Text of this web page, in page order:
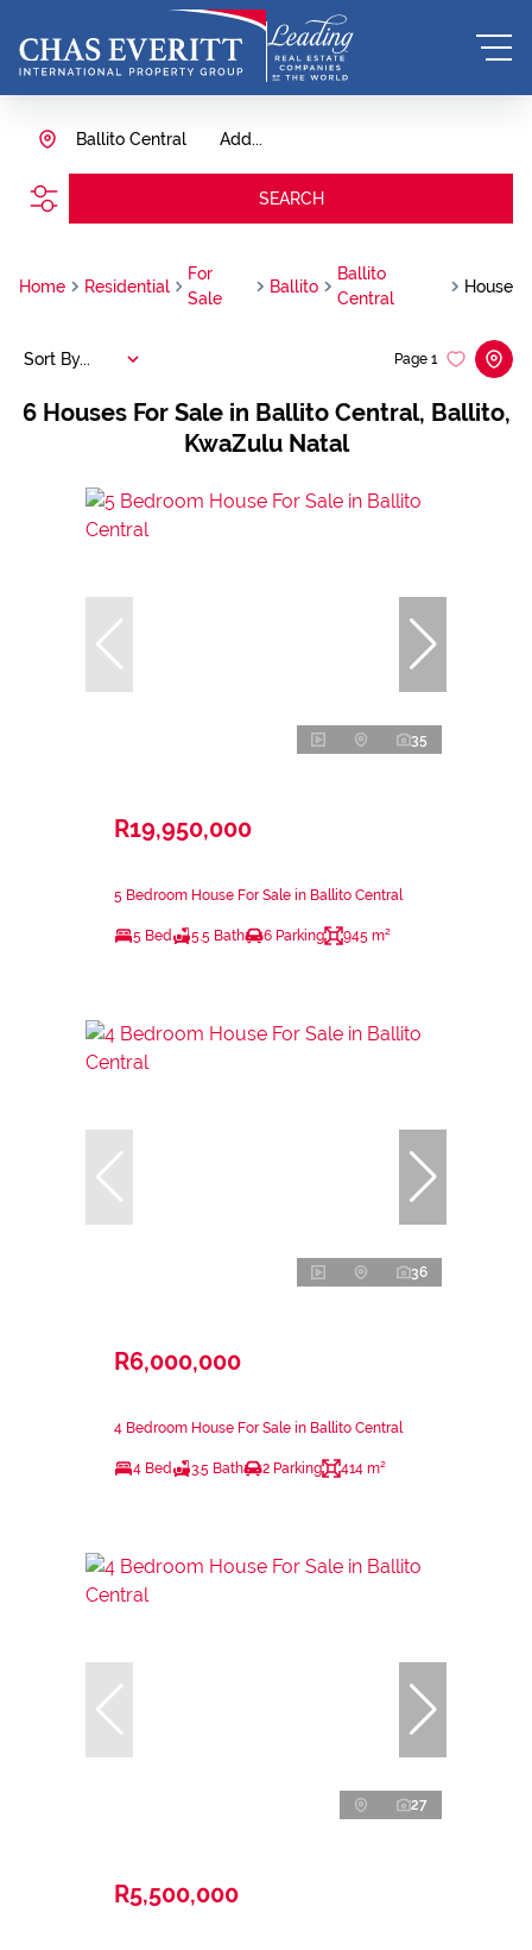
Add...
Ballito Central
SEARCH
Home Residential
For
Sale
Ballito
Ballito
Central
House
6 Houses For Sale in Ballito Central, Ballito,
KwaZulu Natal
Page 1
Sort By...
35
R19,950,000
5 Bedroom House For Sale in Ballito Central
5 Bed 5.5 Bath 6 Parking 945 m²
36
R6,000,000
4 Bedroom House For Sale in Ballito Central
4 Bed 3.5 Bath 2 Parking 414 m²
27
R5,500,000